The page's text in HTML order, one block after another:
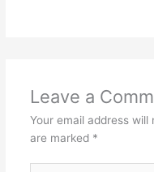
Leave a
Your email address will
are marked *